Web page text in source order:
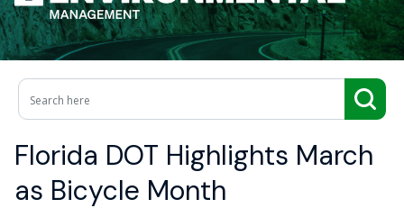
Florida DOT Highlights March
as Bicycle Month